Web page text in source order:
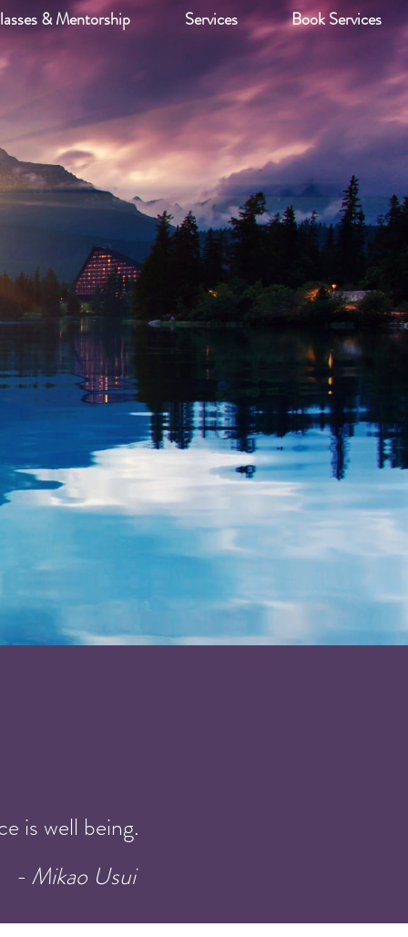
& Mentorship Services Book Services
is well being.
- Mikao Usui